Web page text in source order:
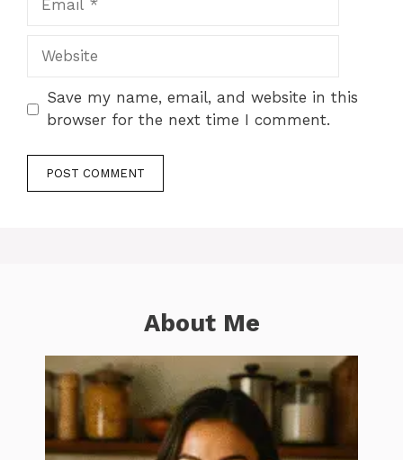
Website
Save my name, email, and website in this
browser for the next time I comment.
About Me